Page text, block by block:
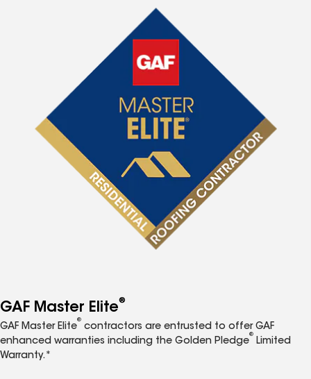
GAF Master Elite®
GAF Master Elite
®
contractors are entrusted to offer GAF
enhanced warranties including the Golden Pledge
®
Limited
Warranty.*